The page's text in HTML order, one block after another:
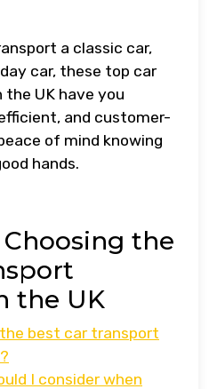
a classic car,
car, these top car
UK have you
and customer-
of mind knowing
hands.
Choosing the
the UK
best car transport
I consider when